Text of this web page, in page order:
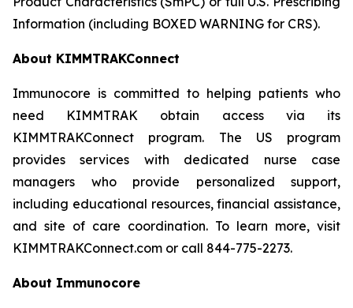
Information (including BOXED WARNING for CRS).
About KIMMTRAKConnect
Immunocore is committed to helping patients who
need KIMMTRAK obtain access via its
KIMMTRAKConnect program. The US program
provides services with dedicated nurse case
managers who provide personalized support,
including educational resources, financial assistance,
and site of care coordination. To learn more, visit
KIMMTRAKConnect.com or call 844-775-2273.
About Immunocore